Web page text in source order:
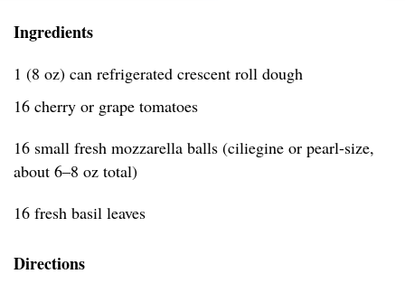
Ingredients
1 (8 oz) can refrigerated crescent roll dough
16 cherry or grape tomatoes
16 small fresh mozzarella balls (ciliegine or pearl-size,
about 6–8 oz total)
16 fresh basil leaves
Directions